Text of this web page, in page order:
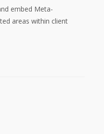
embed Meta-
areas within client